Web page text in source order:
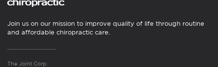
Join us on our mission to improve quality of life through routine
and affordable chiropractic care.
The Joint Corp.